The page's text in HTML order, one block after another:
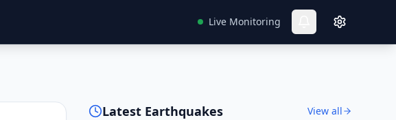
Live Monitoring
Latest Earthquakes View all